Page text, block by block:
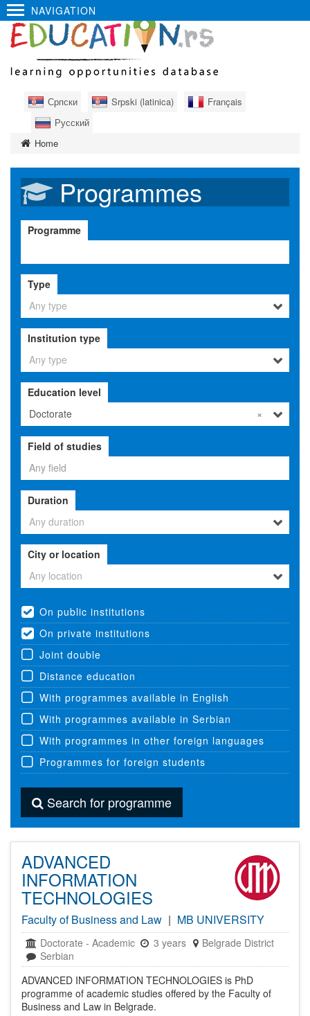
NAVIGATION
Српски Srpski (latinica)
Français
Русский
Home
Programmes
Programme
Type
Any type
Institution type
Any type
Education level
×
Doctorate
Field of studies
Duration
Any duration
City or location
Any location
On public institutions
On private institutions
Joint double
Distance education
With programmes available in English
With programmes available in Serbian
With programmes in other foreign languages
Programmes for foreign students
Search for programme
ADVANCED
INFORMATION
TECHNOLOGIES
Faculty of Business and Law | MB UNIVERSITY
Doctorate - Academic 3 years
Belgrade District
Serbian
ADVANCED INFORMATION TECHNOLOGIES is PhD
programme of academic studies offered by the Faculty of
Business and Law in Belgrade.